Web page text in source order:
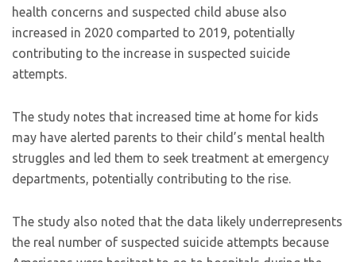
health concerns and suspected child abuse also
increased in 2020 comparted to 2019, potentially
contributing to the increase in suspected suicide
attempts.
The study notes that increased time at home for kids
may have alerted parents to their child’s mental health
struggles and led them to seek treatment at emergency
departments, potentially contributing to the rise.
The study also noted that the data likely underrepresents
the real number of suspected suicide attempts because